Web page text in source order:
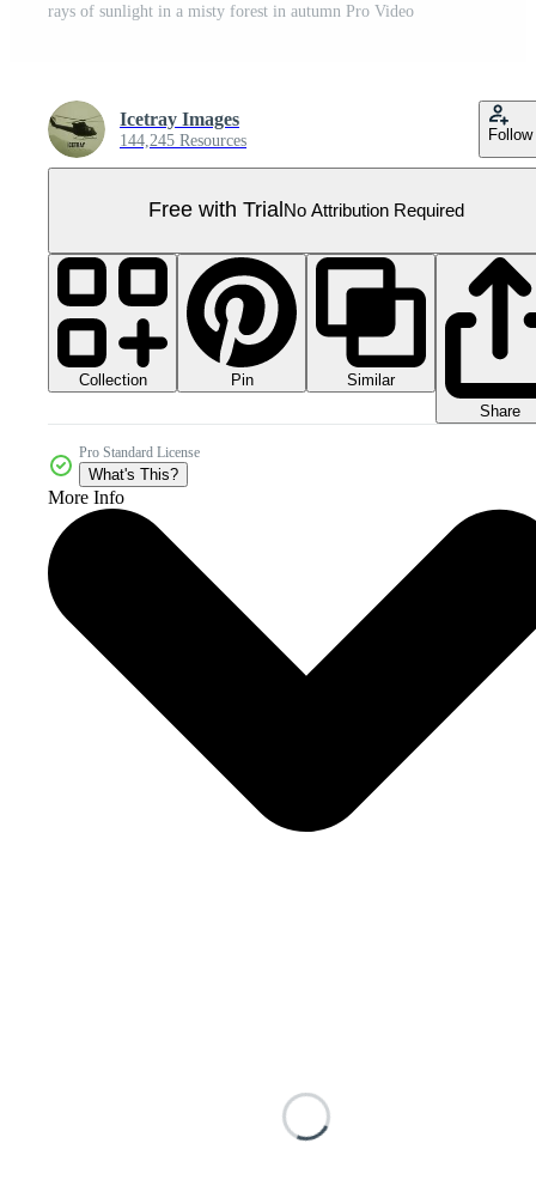
rays of sunlight in a misty forest in autumn Pro Video
Icetray Images
144,245 Resources Follow
Free with Trial No Attribution Required
Collection Pin
Similar
Share
Pro Standard License
What's This?
More Info